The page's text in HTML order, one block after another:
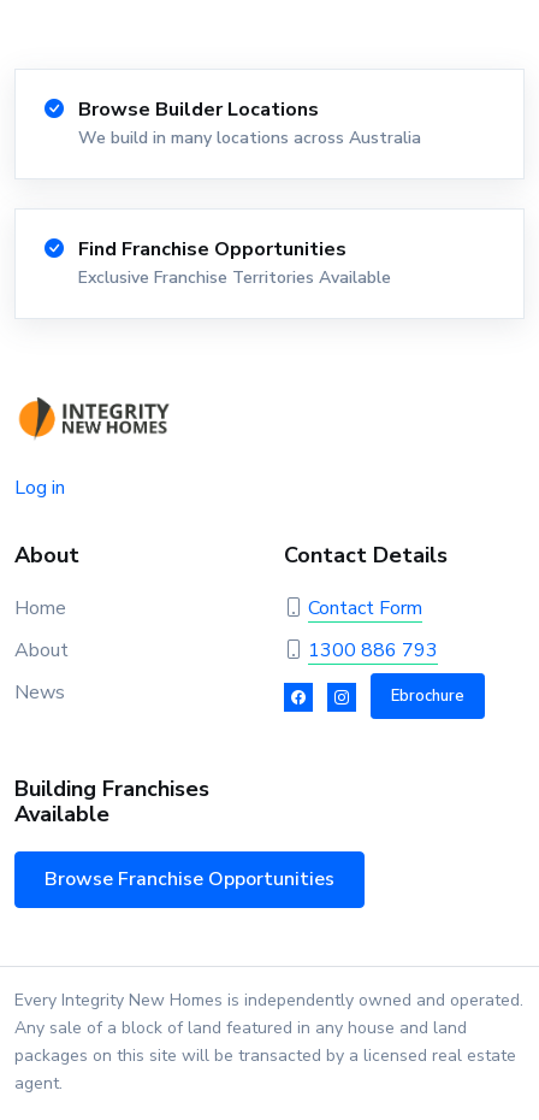
Browse Builder Locations
We build in many locations across Australia
Find Franchise Opportunities
Exclusive Franchise Territories Available
Log in
About
Home
About
News
Contact Details
Contact Form
1300 886 793
Ebrochure
Building Franchises
Available
Browse Franchise Opportunities
Every Integrity New Homes is independently owned and operated.
Any sale of a block of land featured in any house and land
packages on this site will be transacted by a licensed real estate
agent.